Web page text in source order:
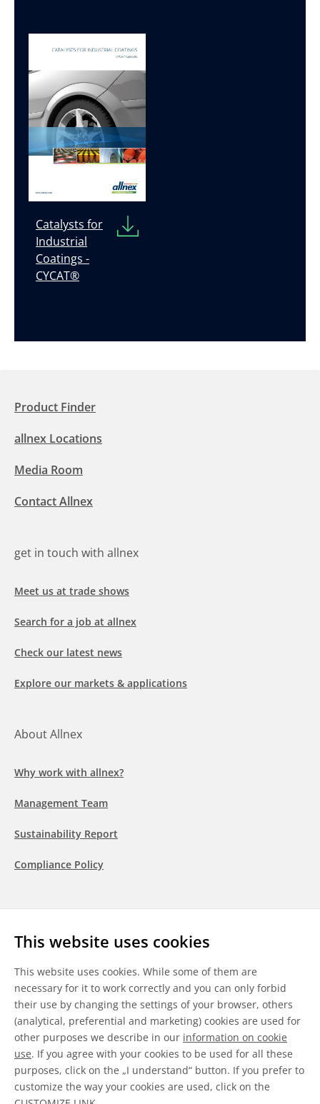
This website uses cookies
This website uses cookies. While some of them are
necessary for it to work correctly and you can only forbid
their use by changing the settings of your browser, others
(analytical, preferential and marketing) cookies are used for
other purposes we describe in our information on cookie
use. If you agree with your cookies to be used for all these
purposes, click on the „I understand“ button. If you prefer to
customize the way your cookies are used, click on the
Catalysts for
Industrial
Coatings -
CYCAT®
Product Finder
allnex Locations
Media Room
Contact Allnex
get in touch with allnex
Meet us at trade shows
Search for a job at allnex
Check our latest news
Explore our markets & applications
About Allnex
Why work with allnex?
Management Team
Sustainability Report
Compliance Policy
LinkedInYoutubeWeChat
General Terms & Conditions
Disclaimer